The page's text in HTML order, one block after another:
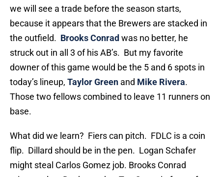
we will see a trade before the season starts,
because it appears that the Brewers are stacked in
the outfield. Brooks Conrad was no better, he
struck out in all 3 of his AB’s. But my favorite
downer of this game would be the 5 and 6 spots in
today’s lineup, Taylor Green and Mike Rivera.
Those two fellows combined to leave 11 runners on
base.
What did we learn? Fiers can pitch. FDLC is a coin
flip. Dillard should be in the pen. Logan Schafer
might steal Carlos Gomez job. Brooks Conrad